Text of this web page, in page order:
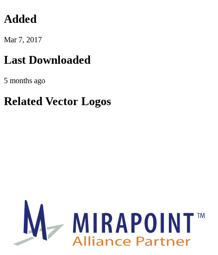
Added
Mar 7, 2017
Last Downloaded
5 months ago
Related Vector Logos